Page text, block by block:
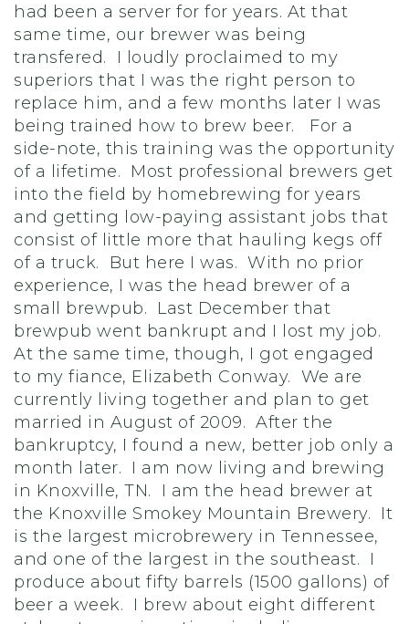
had been a server for for years. At that
same time, our brewer was being
transfered. I loudly proclaimed to my
superiors that I was the right person to
replace him, and a few months later I was
being trained how to brew beer. For a
side-note, this training was the opportunity
of a lifetime. Most professional brewers get
into the field by homebrewing for years
and getting low-paying assistant jobs that
consist of little more that hauling kegs off
of a truck. But here I was. With no prior
experience, I was the head brewer of a
small brewpub. Last December that
brewpub went bankrupt and I lost my job.
At the same time, though, I got engaged
to my fiance, Elizabeth Conway. We are
currently living together and plan to get
married in August of 2009. After the
bankruptcy, I found a new, better job only a
month later. I am now living and brewing
in Knoxville, TN. I am the head brewer at
the Knoxville Smokey Mountain Brewery. It
is the largest microbrewery in Tennessee,
and one of the largest in the southeast. I
produce about fifty barrels (1500 gallons) of
beer a week. I brew about eight different